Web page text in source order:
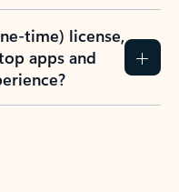
time) license,
apps and